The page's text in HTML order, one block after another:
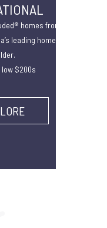
homes from
leading home
$200s